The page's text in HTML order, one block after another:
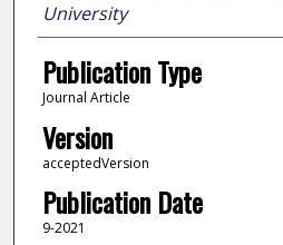
University
Publication Type
Journal Article
Version
acceptedVersion
Publication Date
9-2021